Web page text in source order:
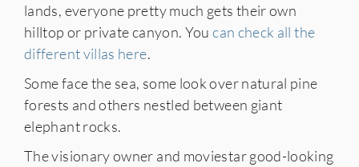
lands, everyone pretty much gets their own
hilltop or private canyon. Youcan check all the
different villas here.
Some face the sea, some look over natural pine
forests and others nestled between giant
elephant rocks.
The visionary owner and moviestar good-looking